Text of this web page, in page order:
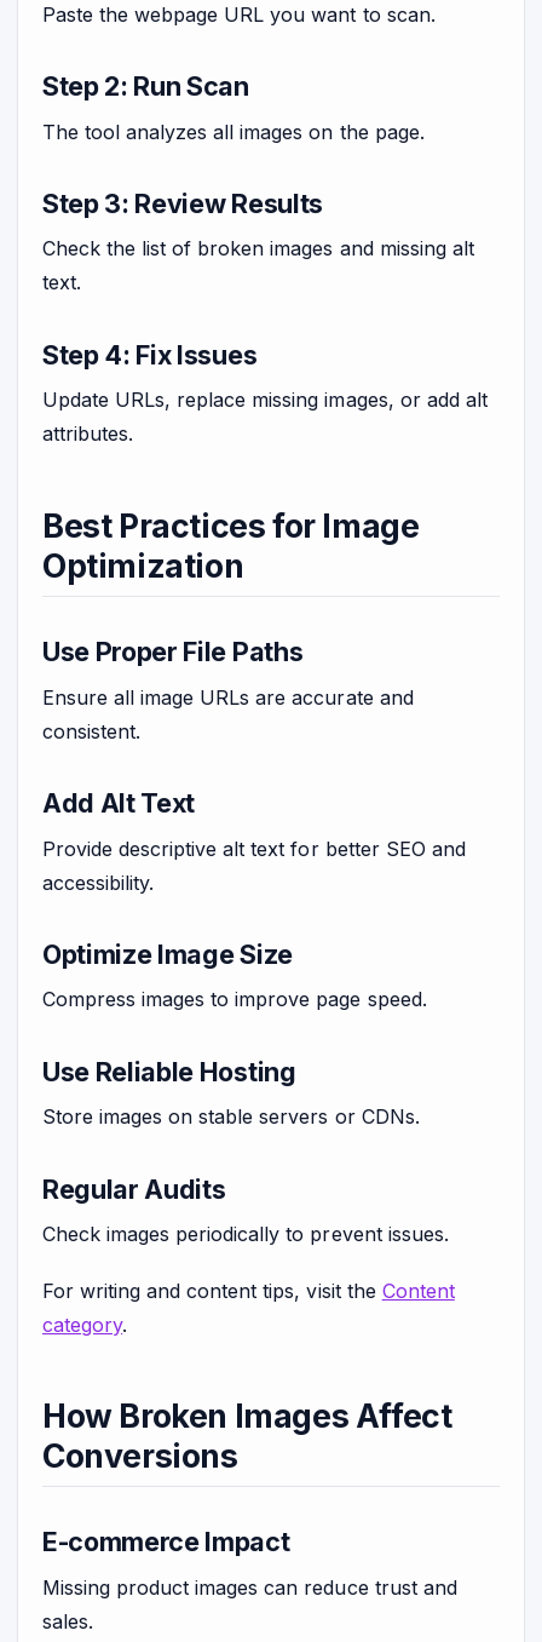
Paste the webpage URL you want to scan.
Step 2: Run Scan
The tool analyzes all images on the page.
Step 3: Review Results
Check the list of broken images and missing alt
text.
Step 4: Fix Issues
Update URLs, replace missing images, or add alt
attributes.
Best Practices for Image
Optimization
Use Proper File Paths
Ensure all image URLs are accurate and
consistent.
Add Alt Text
Provide descriptive alt text for better SEO and
accessibility.
Optimize Image Size
Compress images to improve page speed.
Use Reliable Hosting
Store images on stable servers or CDNs.
Regular Audits
Check images periodically to prevent issues.
For writing and content tips, visit the Content
category.
How Broken Images Affect
Conversions
E-commerce Impact
Missing product images can reduce trust and
sales.